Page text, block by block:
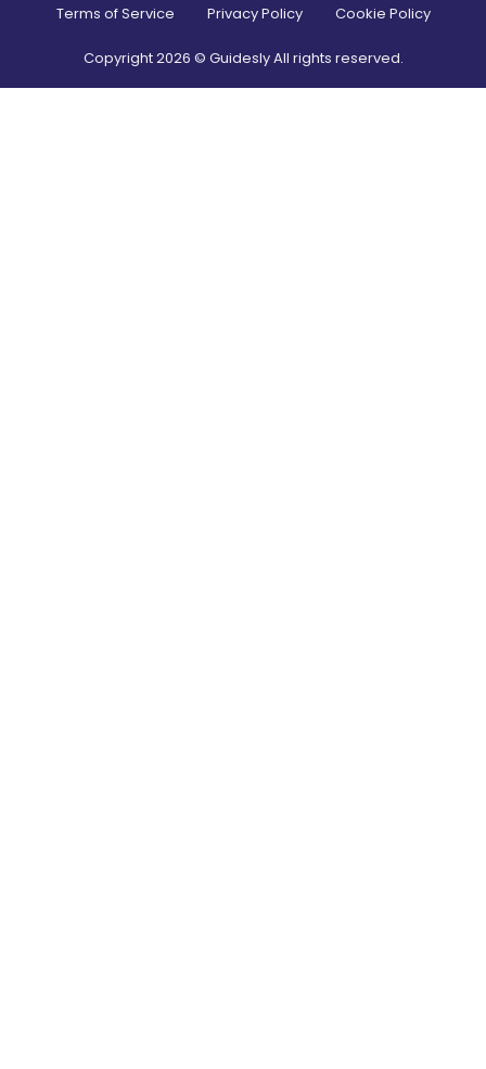
Terms of Service Privacy Policy Cookie Policy
Copyright2026 © Guidesly All rights reserved.